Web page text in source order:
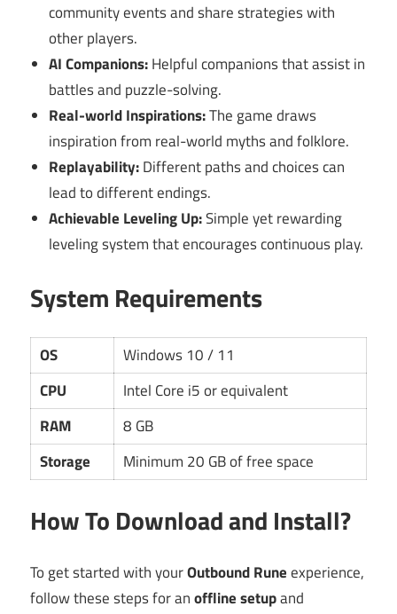
community events and share strategies with
other players.
AI Companions:Helpful companions that assist in
battles and puzzle-solving.
Real-world Inspirations:The game draws
inspiration from real-world myths and folklore.
Replayability:Different paths and choices can
lead to different endings.
Achievable Leveling Up:Simple yet rewarding
leveling system that encourages continuous play.
System Requirements
OS
Windows 10 / 11
CPU
Intel Core i5 or equivalent
RAM
8 GB
Storage
Minimum 20 GB of free space
How To Download and Install?
To get started with yourOutbound Runeexperience,
follow these steps for anoffline setupand